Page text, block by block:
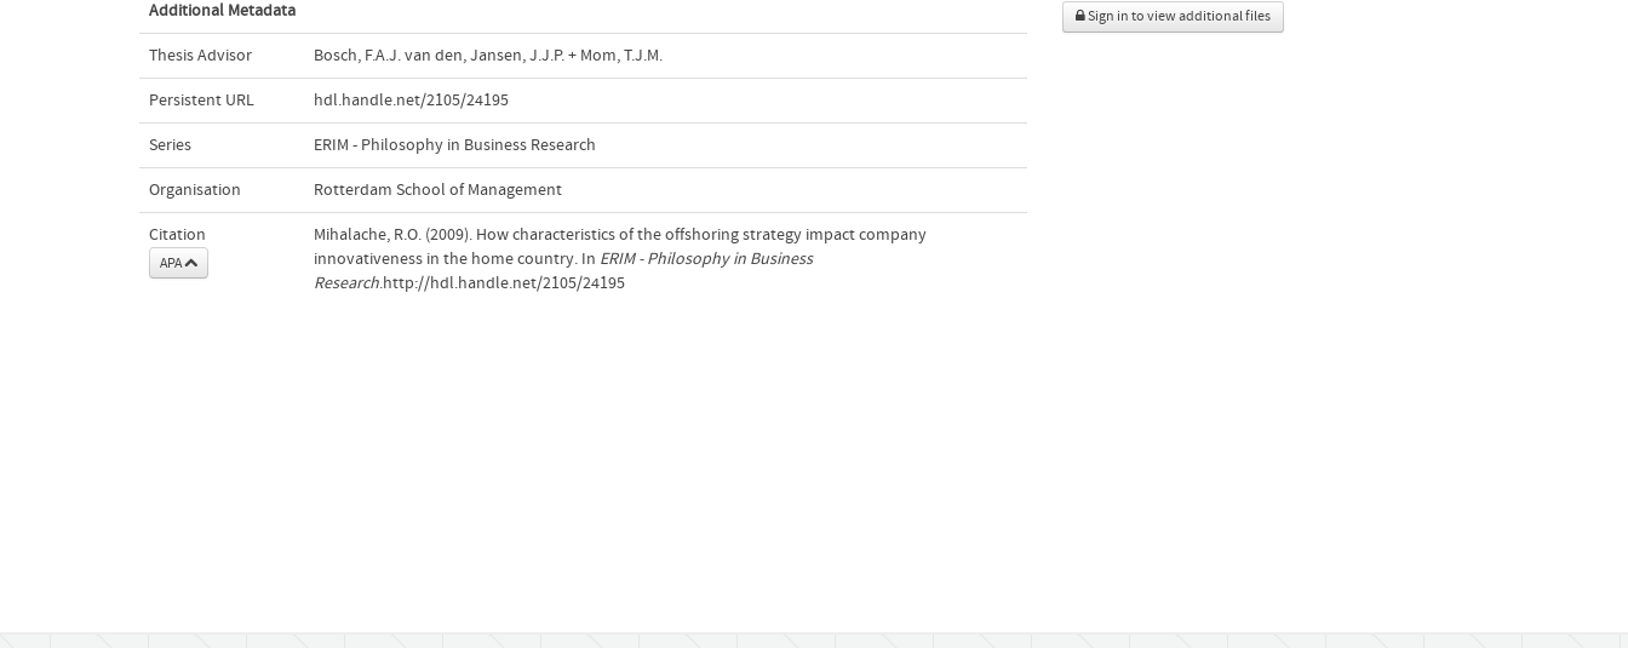
Additional Metadata
Thesis Advisor Bosch, F.A.J. van den,Jansen, J.J.P. + Mom, T.J.M.
Persistent URL hdl.handle.net/2105/24195
Series ERIM - Philosophy in Business Research
Organisation Rotterdam School of Management
Citation
APA
Mihalache, R.O. (2009). How characteristics of the offshoring strategy impact company
innovativeness in the home country. In ERIM - Philosophy in Business
Research.http://hdl.handle.net/2105/24195
Sign in to view additional files